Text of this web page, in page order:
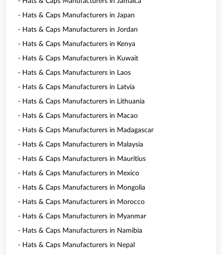
- Hats & Caps Manufacturers in Japan
- Hats & Caps Manufacturers in Jordan
- Hats & Caps Manufacturers in Kenya
- Hats & Caps Manufacturers in Kuwait
- Hats & Caps Manufacturers in Laos
- Hats & Caps Manufacturers in Latvia
- Hats & Caps Manufacturers in Lithuania
- Hats & Caps Manufacturers in Macao
- Hats & Caps Manufacturers in Madagascar
- Hats & Caps Manufacturers in Malaysia
- Hats & Caps Manufacturers in Mauritius
- Hats & Caps Manufacturers in Mexico
- Hats & Caps Manufacturers in Mongolia
- Hats & Caps Manufacturers in Morocco
- Hats & Caps Manufacturers in Myanmar
- Hats & Caps Manufacturers in Namibia
- Hats & Caps Manufacturers in Nepal